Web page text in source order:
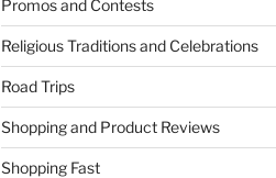
Promos and Contests
Religious Traditions and Celebrations
Road Trips
Shopping and Product Reviews
Shopping Fast